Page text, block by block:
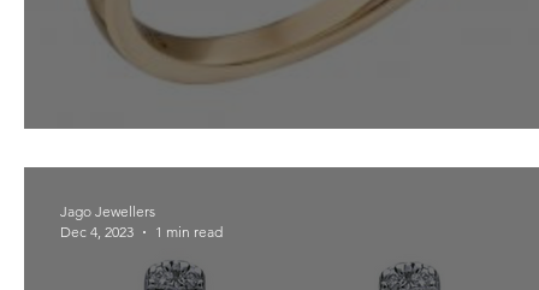
Jago Jewellers
Dec 4, 2023
1 min read